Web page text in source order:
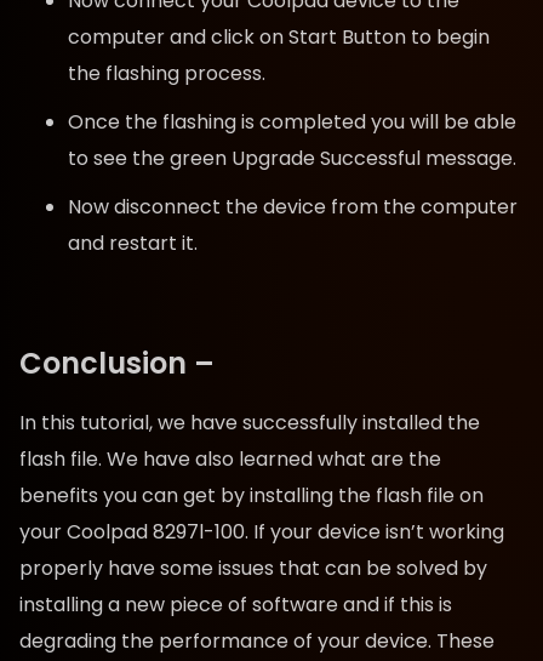
computer and click on Start Button to begin
the flashing process.
Once the flashing is completed you will be able
to see the green Upgrade Successful message.
Now disconnect the device from the computer
and restart it.
Conclusion –
In this tutorial, we have successfully installed the
flash file. We have also learned what are the
benefits you can get by installing the flash file on
your Coolpad 8297l-100. If your device isn’t working
properly have some issues that can be solved by
installing a new piece of software and if this is
degrading the performance of your device. These